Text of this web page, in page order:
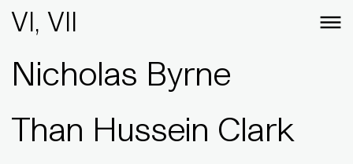
VI, VII
Nicholas Byrne
Than Hussein Clark